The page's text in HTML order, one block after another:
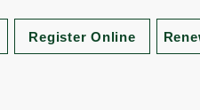
Register Online